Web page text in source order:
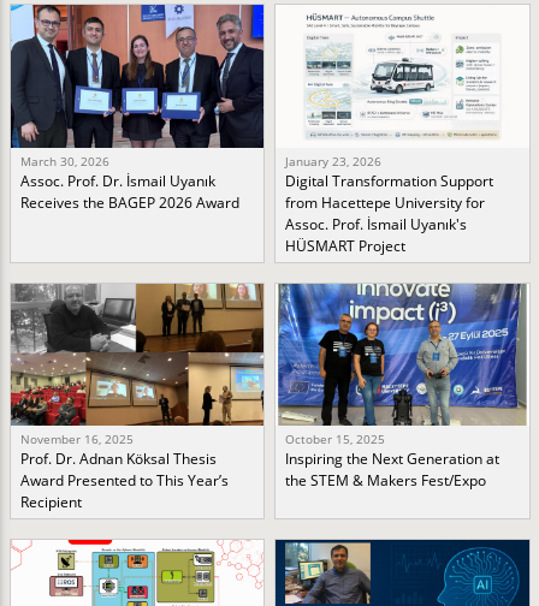
March 30, 2026
Assoc. Prof. Dr. İsmail Uyanık
Receives the BAGEP 2026 Award
January 23, 2026
Digital Transformation Support
from Hacettepe University for
Assoc. Prof. İsmail Uyanık's
HÜSMART Project
November 16, 2025
Prof. Dr. Adnan Köksal Thesis
Award Presented to This Year’s
Recipient
October 15, 2025
Inspiring the Next Generation at
the STEM & Makers Fest/Expo